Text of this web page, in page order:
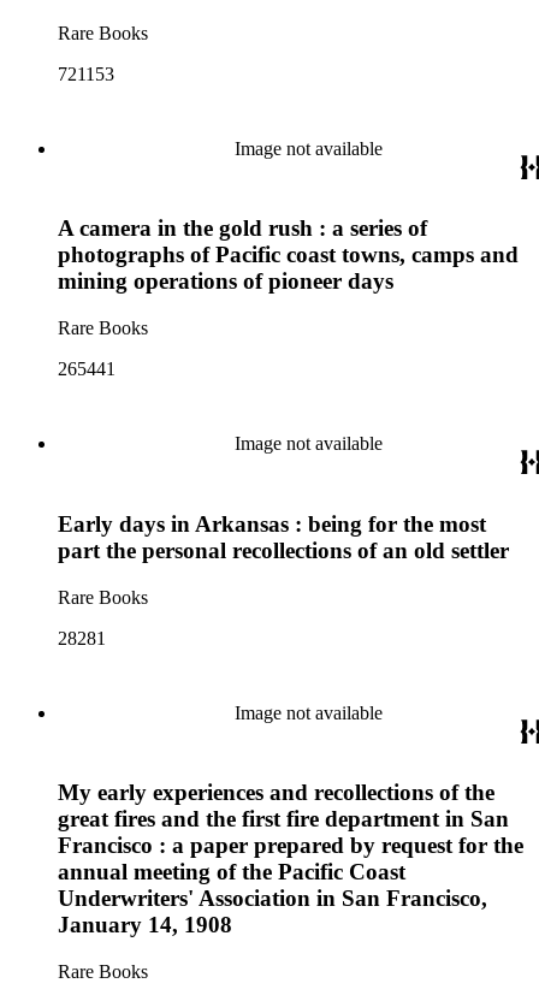
Rare Books
721153
Image not available
A camera in the gold rush : a series of
photographs of Pacific coast towns, camps and
mining operations of pioneer days
Rare Books
265441
Image not available
Early days in Arkansas : being for the most
part the personal recollections of an old settler
Rare Books
28281
Image not available
My early experiences and recollections of the
great fires and the first fire department in San
Francisco : a paper prepared by request for the
annual meeting of the Pacific Coast
Underwriters' Association in San Francisco,
January 14, 1908
Rare Books